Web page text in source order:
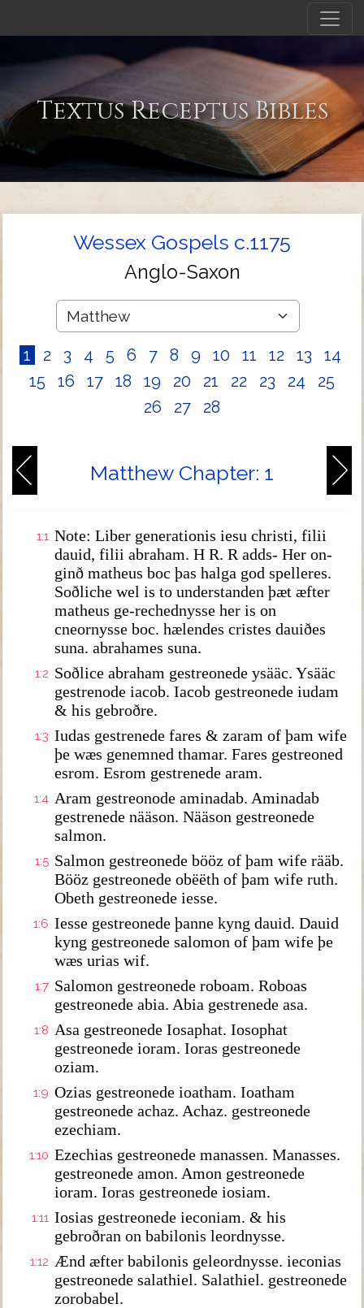
Textus Receptus Bibles
Wessex Gospels c.1175
Anglo-Saxon
1 2 3 4 5 6 7 8 9 10 11 12 13
14
15
16 17 18 19 20 21 22 23 24
25
26
27 28
Matthew Chapter: 1
1:1 Note: Liber generationis iesu christi, filii
dauid, filii abraham. H R. R adds- Her on-
ginð matheus boc þas halga god spelleres.
Soðliche wel is to understanden þæt æfter
matheus ge-rechednysse her is on
cneornysse boc. hælendes cristes dauiðes
suna. abrahames suna.
1:2 Soðlice abraham gestreonede ysääc. Ysääc
gestrenode iacob. Iacob gestreonede iudam
& his gebroðre.
1:3 Iudas gestrenede fares & zaram of þam wife
þe wæs genemned thamar. Fares gestreoned
esrom. Esrom gestrenede aram.
1:4 Aram gestreonode aminadab. Aminadab
gestrenede nääson. Nääson gestreonede
salmon.
1:5 Salmon gestreonede bööz of þam wife rääb.
Bööz gestreonede obëëth of þam wife ruth.
Obeth gestreonede iesse.
1:6 Iesse gestreonede þanne kyng dauid. Dauid
kyng gestreonede salomon of þam wife þe
wæs urias wif.
1:7 Salomon gestreonede roboam. Roboas
gestreonede abia. Abia gestrenede asa.
1:8 Asa gestreonede Iosaphat. Iosophat
gestreonede ioram. Ioras gestreonede
oziam.
1:9 Ozias gestreonede ioatham. Ioatham
gestreonede achaz. Achaz. gestreonede
ezechiam.
1:10 Ezechias gestreonede manassen. Manasses.
gestreonede amon. Amon gestreonede
ioram. Ioras gestreonede iosiam.
1:11 Iosias gestreonede ieconiam. & his
gebroðran on babilonis leordnysse.
1:12 Ænd æfter babilonis geleordnysse. ieconias
gestreonede salathiel. Salathiel. gestreonede
zorobabel.